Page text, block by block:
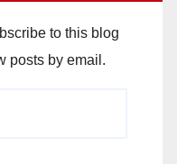
to this blog
posts by email.